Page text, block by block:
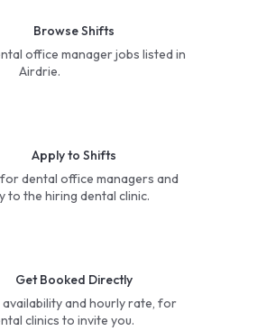
Browse Shifts
office manager jobs listed in
Airdrie.
Apply to Shifts
dental office managers and
to the hiring dental clinic.
Get Booked Directly
and hourly rate, for
clinics to invite you.